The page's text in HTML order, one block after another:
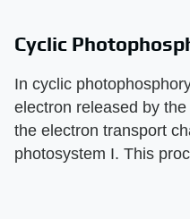
Cyclic
In cyclic
electron released by
the electron transport
photosystem I. This